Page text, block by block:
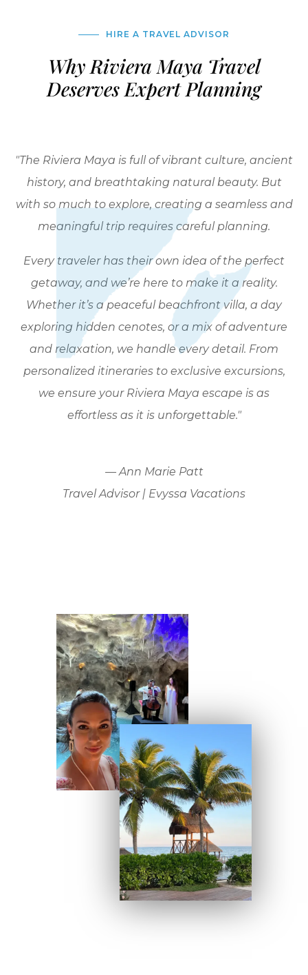
HIRE A TRAVEL ADVISOR
Why Riviera Maya Travel
Deserves Expert Planning
"The Riviera Maya is full of vibrant culture, ancient
history, and breathtaking natural beauty. But
with so much to explore, creating a seamless and
meaningful trip requires careful planning.
Every traveler has their own idea of the perfect
getaway, and we’re here to make it a reality.
Whether it’s a peaceful beachfront villa, a day
exploring hidden cenotes, or a mix of adventure
and relaxation, we handle every detail. From
personalized itineraries to exclusive excursions,
we ensure your Riviera Maya escape is as
effortless as it is unforgettable."
— Ann Marie Patt
Travel Advisor | Evyssa Vacations